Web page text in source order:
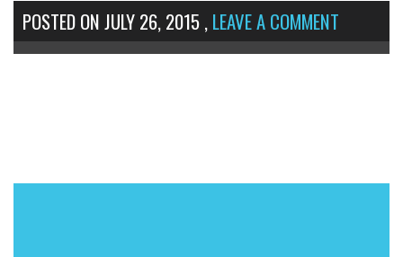
POSTED ONJULY 26, 2015,LEAVE A COMMENT